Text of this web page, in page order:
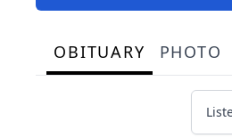
OBITUARY PHOTO